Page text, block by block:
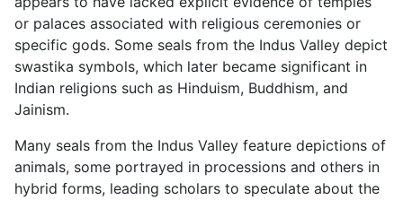
or palaces associated with religious ceremonies or
specific gods. Some seals from the Indus Valley depict
swastika symbols, which later became significant in
Indian religions such as Hinduism, Buddhism, and
Jainism.
Many seals from the Indus Valley feature depictions of
animals, some portrayed in processions and others in
hybrid forms, leading scholars to speculate about the